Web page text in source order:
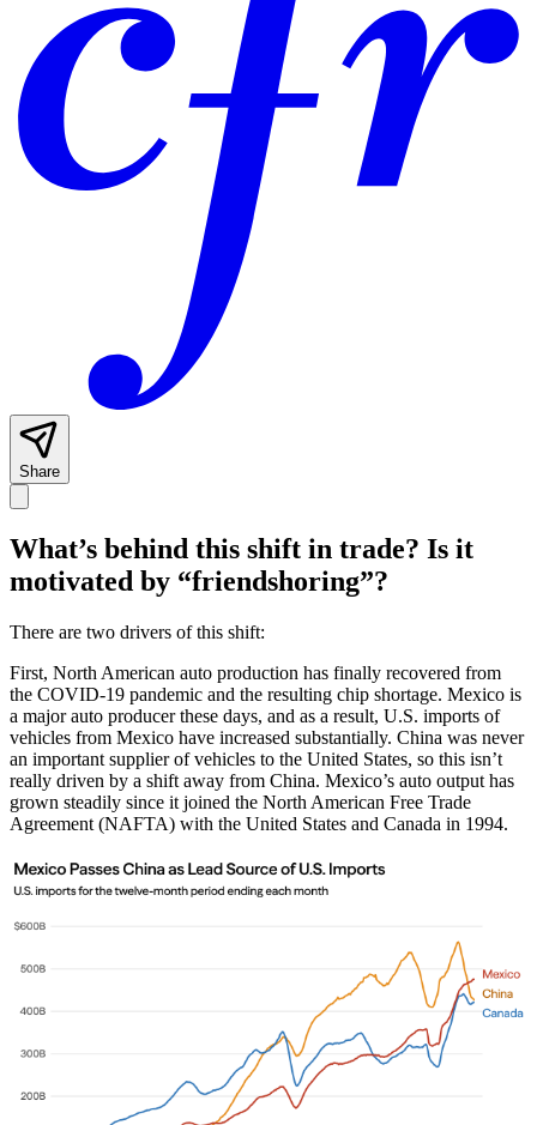
Share
What’s behind this shift in trade? Is it
motivated by “friendshoring”?
There are two drivers of this shift:
First, North American auto production has finally recovered from
the COVID-19 pandemic and the resulting chip shortage. Mexico is
a major auto producer these days, and as a result, U.S. imports of
vehicles from Mexico have increased substantially. China was never
an important supplier of vehicles to the United States, so this isn’t
really driven by a shift away from China. Mexico’s auto output has
grown steadily since it joined the North American Free Trade
Agreement (NAFTA) with the United States and Canada in 1994.